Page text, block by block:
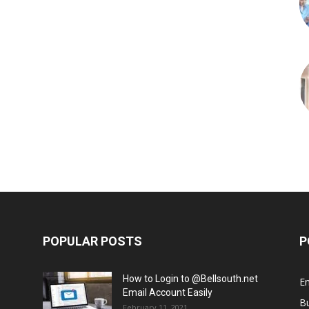
POPULAR POSTS
How to Login to @Bellsouth.net
Email Account Easily